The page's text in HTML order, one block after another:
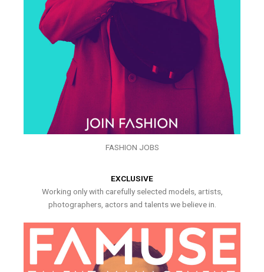
FASHION JOBS
EXCLUSIVE
Working only with carefully selected models, artists,
photographers, actors and talents we believe in.